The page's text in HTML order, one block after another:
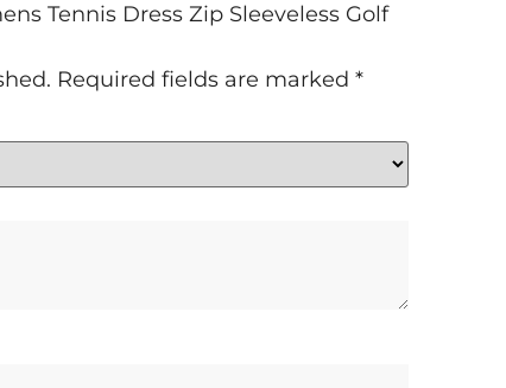
Tennis Dress Zip Sleeveless Golf
Required fields are marked *